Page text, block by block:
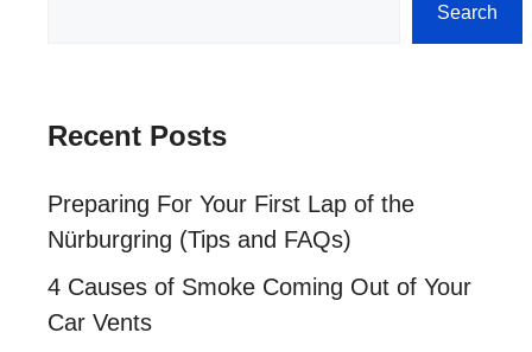
Search
Recent Posts
Preparing For Your First Lap of the
Nürburgring (Tips and FAQs)
4 Causes of Smoke Coming Out of Your
Car Vents